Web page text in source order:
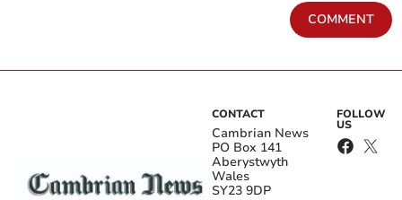
COMMENT
CONTACT
Cambrian News
PO Box 141
Aberystwyth
Wales
SY23 9DP
FOLLOW
US